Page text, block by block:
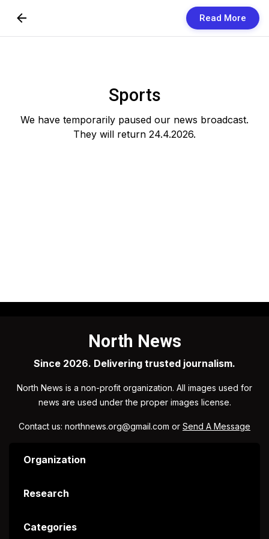
Read More
Research
Sports
We have temporarily paused our news broadcast.
They will return 24.4.2026.
North News
Since 2026. Delivering trusted journalism.
North News is a non-profit organization. All images used for
news are used under the proper images license.
Contact us: northnews.org@gmail.com or Send A Message
Organization
Research
Categories